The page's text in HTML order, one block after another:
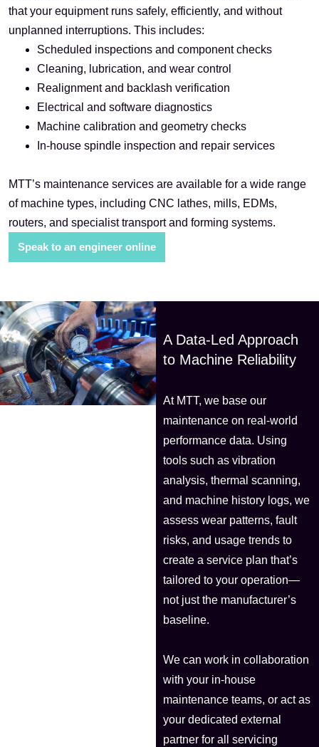
that your equipment runs safely, efficiently, and without
unplanned interruptions. This includes:
Scheduled inspections and component checks
Cleaning, lubrication, and wear control
Realignment and backlash verification
Electrical and software diagnostics
Machine calibration and geometry checks
In-house spindle inspection and repair services
MTT’s maintenance services are available for a wide range
of machine types, including CNC lathes, mills, EDMs,
routers, and specialist transport and forming systems.
Speak to an engineer online
A Data-Led Approach
to Machine Reliability
At MTT, we base our
maintenance on real-world
performance data. Using
tools such as vibration
analysis, thermal scanning,
and machine history logs, we
assess wear patterns, fault
risks, and usage trends to
create a service plan that’s
tailored to your operation—
not just the manufacturer’s
baseline.
We can work in collaboration
with your in-house
maintenance teams, or act as
your dedicated external
partner for all servicing